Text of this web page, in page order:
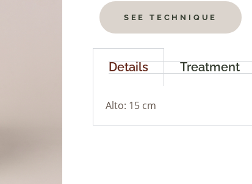
SEE TECHNIQUE
Details Treatment
Alto: 15 cm